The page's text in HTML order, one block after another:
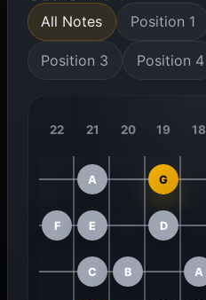
All Notes Position 1
Position 3 Position 4
22 21 20 19 18
A G
F E D
C B A